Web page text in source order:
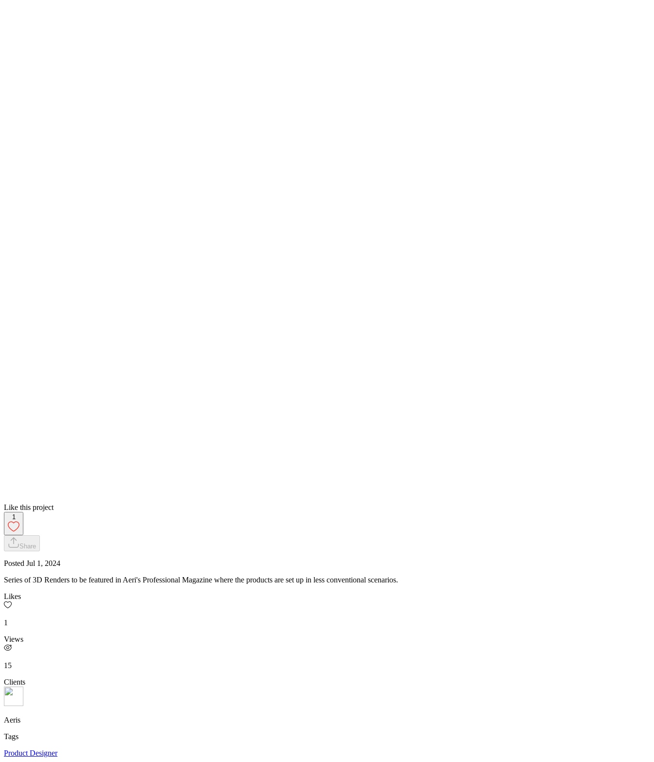
Like this project
1
Share
Posted Jul 1, 2024
Series of 3D Renders to be featured in Aeri's Professional Magazine where the products are set up in less conventional scenarios.
Likes
1
Views
15
Clients
Aeris
Tags
Product Designer